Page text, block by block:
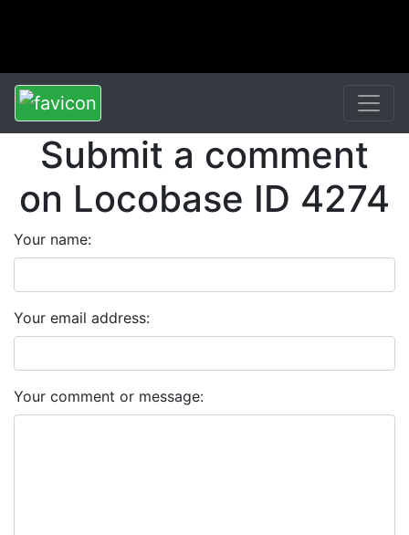
Submit a comment
on Locobase ID 4274
Your name:
Your email address:
Your comment or message: